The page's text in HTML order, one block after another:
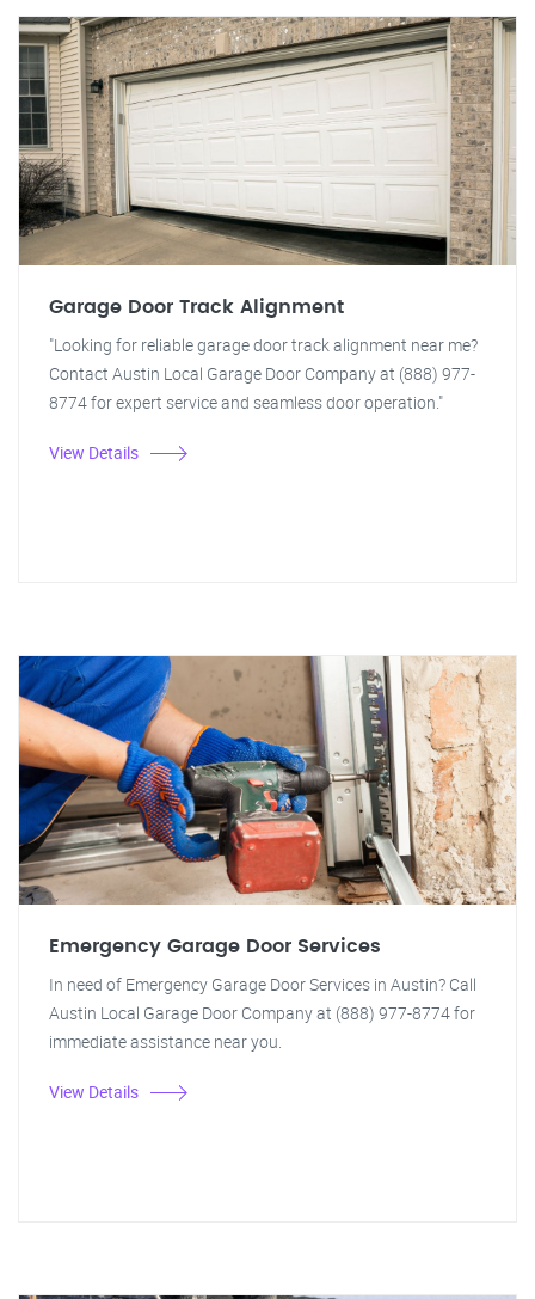
Garage Door Track Alignment
"Looking for reliable garage door track alignment near me?
Contact Austin Local Garage Door Company at (888) 977-
8774 for expert service and seamless door operation."
View Details
Emergency Garage Door Services
In need of Emergency Garage Door Services in Austin? Call
Austin Local Garage Door Company at (888) 977-8774 for
immediate assistance near you.
View Details